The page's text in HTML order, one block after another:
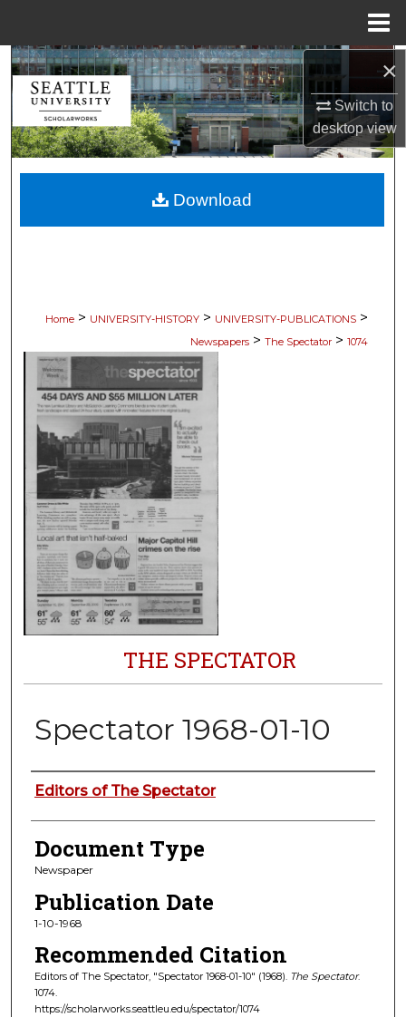
×
Switch to
desktopview
Search
Browse Collections
My Account
About
Home > UNIVERSITY-HISTORY > UNIVERSITY-PUBLICATIONS >
Newspapers > The Spectator > 1074
THE SPECTATOR
Spectator 1968-01-10
Authors
Editors of The Spectator
Document Type
Newspaper
Publication Date
1-10-1968
Recommended Citation
Editors of The Spectator, "Spectator 1968-01-10" (1968). The Spectator.
1074.
https://scholarworks.seattleu.edu/spectator/1074
Download